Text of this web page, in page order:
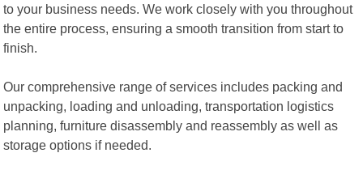
to your business needs. We work closely with you throughout
the entire process, ensuring a smooth transition from start to
finish.
Our comprehensive range of services includes packing and
unpacking, loading and unloading, transportation logistics
planning, furniture disassembly and reassembly as well as
storage options if needed.